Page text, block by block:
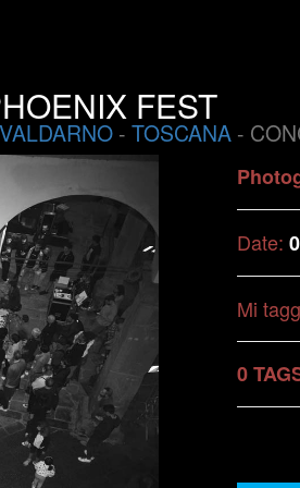
FEST
- TOSCANA-
Date:
Mi
0